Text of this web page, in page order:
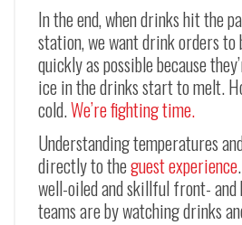
In the end, when drinks hit the
station, we want drink orders to
quickly as possible because
ice in the drinks start to melt.
cold.We’re fighting time.
Understanding temperatures
directly to theguest experience
well-oiled and skillful front- and
teams are by watching drinks